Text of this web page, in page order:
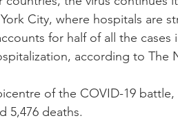
City, where hospitals
for half of all the
according to The
of the COVID-19
5,476 deaths.